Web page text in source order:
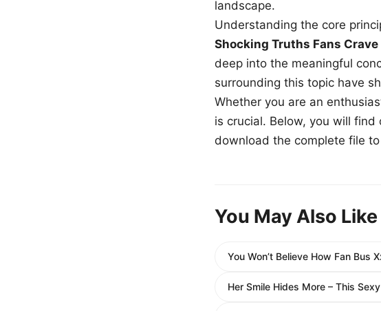
landscape.
Understanding the core
Shocking Truths Fans Crave
deep into the meaningful
surrounding this topic have
Whether you are an
is crucial. Below, you will
download the complete file
You May Also Like
You Won’t Believe How Fan Bus
Her Smile Hides More – This